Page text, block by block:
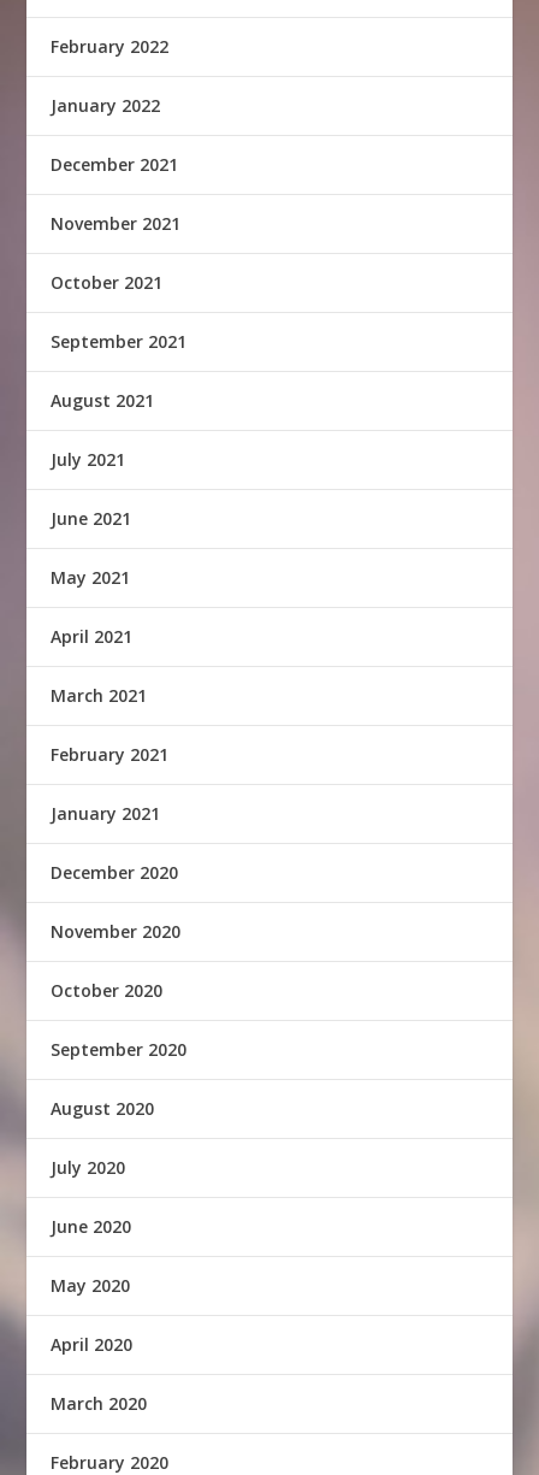
February 2022
January 2022
December 2021
November 2021
October 2021
September 2021
August 2021
July 2021
June 2021
May 2021
April 2021
March 2021
February 2021
January 2021
December 2020
November 2020
October 2020
September 2020
August 2020
July 2020
June 2020
May 2020
April 2020
March 2020
February 2020